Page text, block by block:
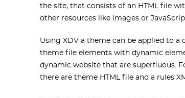
the site, that consists of an HTML file
other resources like images or
Using XDV a theme can be applied to
theme file elements with dynamic
dynamic website that are superfluous.
there are theme HTML file and a rules